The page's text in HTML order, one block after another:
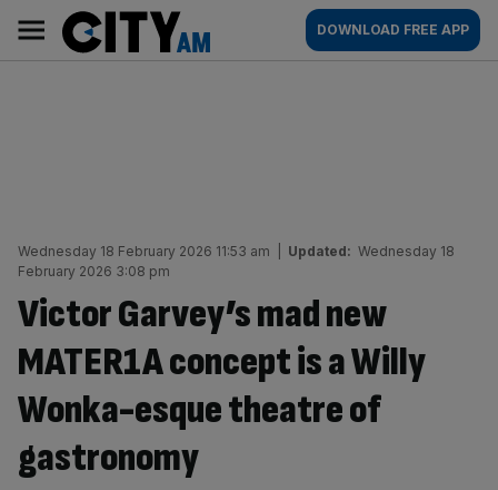
content
AM
Main
navigation
DOWNLOAD FREE APP
Wednesday 18 February 2026 11:53 am Updated: Wednesday 18
February 2026 3:08 pm
Victor Garvey’s mad new
MATER1A concept is a Willy
Wonka-esque theatre of
gastronomy